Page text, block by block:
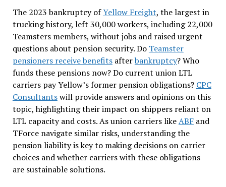
The 2023 bankruptcy ofYellow Freight, the largest in
trucking history, left 30,000 workers, including 22,000
Teamsters members, without jobs and raised urgent
questions about pension security. Do Teamster
pensioners receive benefitsafterbankruptcy? Who
funds these pensions now? Do current union LTL
carriers pay Yellow’s former pension obligations? CPC
Consultantswill provide answers and opinions on this
topic, highlighting their impact on shippers reliant on
LTL capacity and costs. As union carriers likeABFand
TForce navigate similar risks, understanding the
pension liability is key to making decisions on carrier
choices and whether carriers with these obligations
are sustainable solutions.